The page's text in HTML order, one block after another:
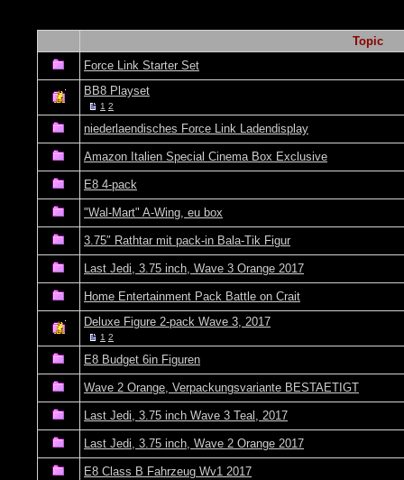
Topic
Force Link Starter Set
BB8 Playset
1 2
niederlaendisches Force Link Ladendisplay
Amazon Italien Special Cinema Box Exclusive
E8 4-pack
"Wal-Mart" A-Wing, eu box
3.75″ Rathtar mit pack-in Bala-Tik Figur
Last Jedi, 3.75 inch, Wave 3 Orange 2017
Home Entertainment Pack Battle on Crait
Deluxe Figure 2-pack Wave 3, 2017
1 2
E8 Budget 6in Figuren
Wave 2 Orange, Verpackungsvariante BESTAETIGT
Last Jedi, 3.75 inch Wave 3 Teal, 2017
Last Jedi, 3.75 inch, Wave 2 Orange 2017
E8 Class B Fahrzeug Wv1 2017